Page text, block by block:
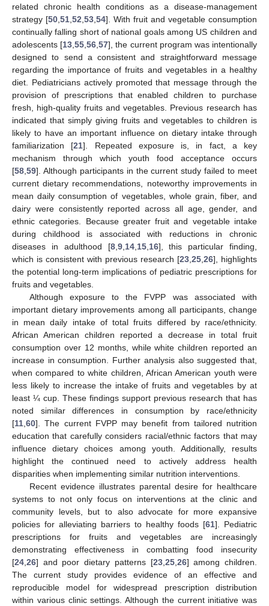
related chronic health conditions as a disease-management
strategy [50 51 52 53 54]. With fruit and vegetable consumption
continually falling short of national goals among US children and
adolescents [13 ,55 ,56 ,57], the current program was intentionally
designed to send a consistent and straightforward message
regarding the importance of fruits and vegetables in a healthy
diet. Pediatricians actively promoted that message through the
provision of prescriptions that enabled children to purchase
fresh, high-quality fruits and vegetables. Previous research has
indicated that simply giving fruits and vegetables to children is
likely to have an important influence on dietary intake through
familiarization [21]. Repeated exposure is, in fact, a key
mechanism through which youth food acceptance occurs
[58 59]. Although participants in the current study failed to meet
current dietary recommendations, noteworthy improvements in
mean daily consumption of vegetables, whole grain, fiber, and
dairy were consistently reported across all age, gender, and
ethnic categories. Because greater fruit and vegetable intake
during childhood is associated with reductions in chronic
diseases in adulthood [8, 9, 14, 15, 16], this particular finding,
which is consistent with previous research [23 25 26], highlights
the potential long-term implications of pediatric prescriptions for
fruits and vegetables.
Although exposure to the FVPP was associated with
important dietary improvements among all participants, change
in mean daily intake of total fruits differed by race/ethnicity.
African American children reported a decrease in total fruit
consumption over 12 months, while white children reported an
increase in consumption. Further analysis also suggested that,
when compared to white children, African American youth were
less likely to increase the intake of fruits and vegetables by at
least ¼ cup. These findings support previous research that has
noted similar differences in consumption by race/ethnicity
[11 60]. The current FVPP may benefit from tailored nutrition
education that carefully considers racial/ethnic factors that may
influence dietary choices among youth. Additionally, results
highlight the continued need to actively address health
disparities when implementing similar nutrition interventions.
Recent evidence illustrates parental desire for healthcare
systems to not only focus on interventions at the clinic and
community levels, but to also advocate for more expansive
policies for alleviating barriers to healthy foods [61]. Pediatric
prescriptions for fruits and vegetables are increasingly
demonstrating effectiveness in combatting food insecurity
[24 26] and poor dietary patterns [23, 25, 26] among children.
The current study provides evidence of an effective and
reproducible model for widespread prescription distribution
within various clinic settings. Although the current initiative was
13. May
14. May
15. May
16. May
17. May
18. May
19. May
20. May
21. May
23. May
24. May
25. May
26. May
27. May
28. May
29. May
30. May
31. May
2. Jun
3. Jun
4. Jun
5. Jun
6. Jun
7. Jun
8. Jun
9. Jun
10. Jun
12. Jun
13. Jun
14. Jun
15. Jun
16. Jun
17. Jun
18. Jun
19. Jun
20. Jun
22. Jun
23. Jun
24. Jun
25. Jun
26. Jun
27. Jun
28. Jun
29. Jun
30. Jun
2. Jul
3. Jul
4. Jul
5. Jul
6. Jul
7. Jul
8. Jul
9. Jul
10. Jul
12. Jul
13. Jul
14. Jul
15. Jul
16. Jul
17. Jul
18. Jul
19. Jul
20. Jul
22. Jul
23. Jul
24. Jul
25. Jul
26. Jul
27. Jul
28. Jul
29. Jul
30. Jul
1. Aug
2. Aug
3. Aug
4. Aug
5. Aug
6. Aug
7. Aug
8. Aug
9. Aug